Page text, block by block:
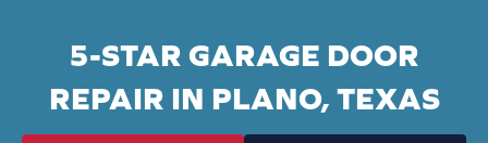
5-STAR GARAGE DOOR
REPAIR IN PLANO, TEXAS